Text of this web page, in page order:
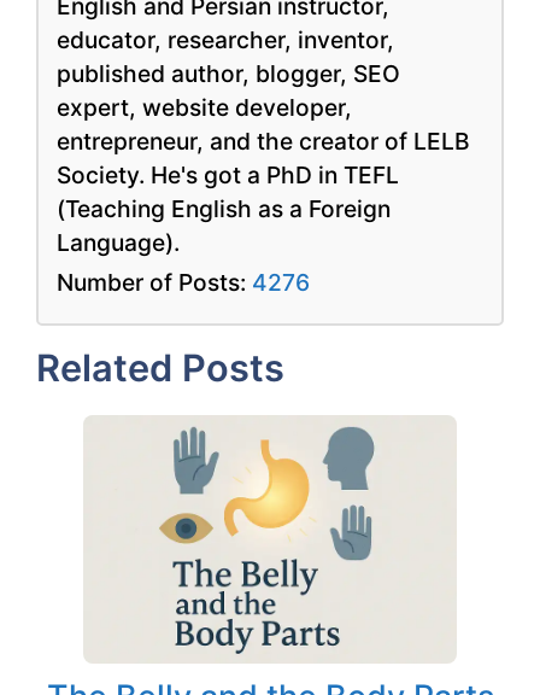
educator, researcher, inventor,
published author, blogger, SEO
expert, website developer,
entrepreneur, and the creator of LELB
Society. He's got a PhD in TEFL
(Teaching English as a Foreign
Language).
Number of Posts: 4276
Related Posts